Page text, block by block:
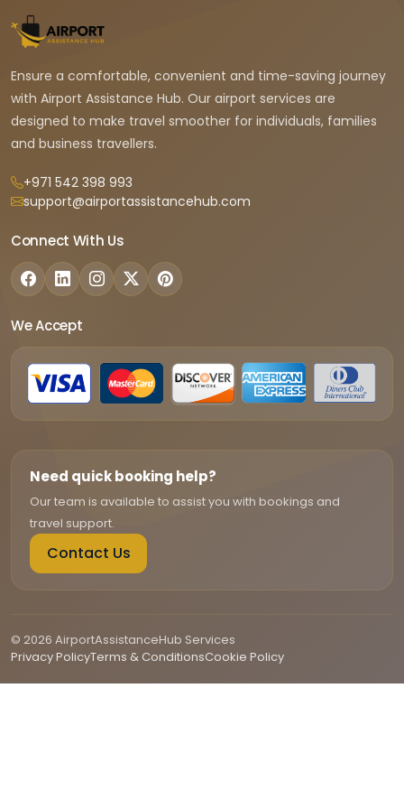
Ensure a comfortable, convenient and time-saving journey
with Airport Assistance Hub. Our airport services are
designed to make travel smoother for individuals, families
and business travellers.
+971 542 398 993
support@airportassistancehub.com
Connect With Us
We Accept
Need quick booking help?
Our team is available to assist you with bookings and
travel support.
Contact Us
© 2026 AirportAssistanceHub Services
Privacy PolicyTerms & ConditionsCookie Policy